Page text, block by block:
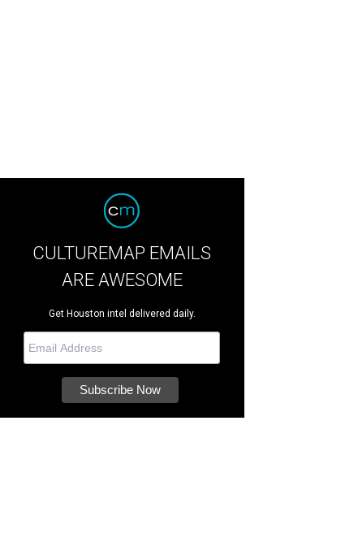
CULTUREMAP EMAILS
ARE AWESOME
Get Houston intel delivered daily.